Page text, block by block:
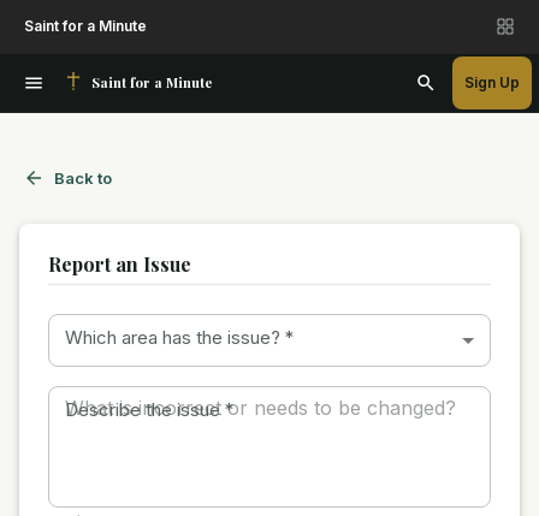
Saint for a Minute
Saint for a Minute Sign Up
Back to
Report an Issue
Which area has the issue? *
Describe the issue *